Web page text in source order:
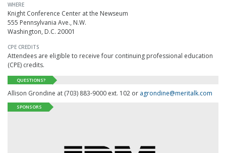
WHERE
Knight Conference Center at the Newseum
555 Pennsylvania Ave., N.W.
Washington, D.C. 20001
CPE CREDITS
Attendees are eligible to receive four continuing professional education
(CPE) credits.
QUESTIONS?
Allison Grondine at (703) 883-9000 ext. 102 or agrondine@meritalk.com
SPONSORS